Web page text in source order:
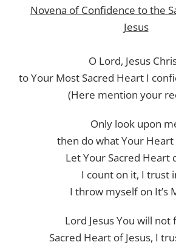
Novena of Confidence to the
Jesus
O Lord, Jesus
to Your Most Sacred Heart I
(Here mention your
Only look upon
then do what Your Heart
Let Your Sacred Heart
I count on it, I trust
I throw myself on It’s
Lord Jesus You will not
Sacred Heart of Jesus, I